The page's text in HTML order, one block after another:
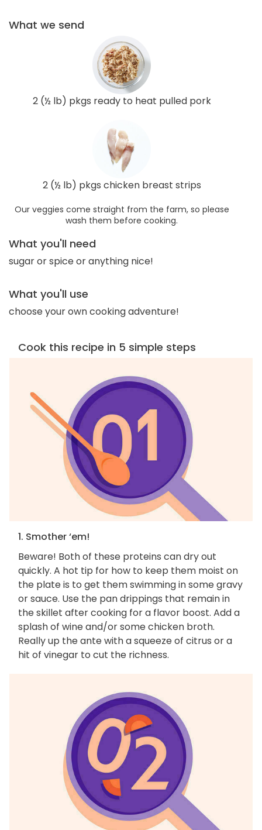
What we send
2 (½ lb) pkgs ready to heat pulled pork
2 (½ lb) pkgs chicken breast strips
Our veggies come straight from the farm, so please
wash them before cooking.
What you'll need
sugar or spice or anything nice!
What you'll use
choose your own cooking adventure!
Cook this recipe in 5 simple steps
1. Smother ‘em!
Beware! Both of these proteins can dry out
quickly. A hot tip for how to keep them moist on
the plate is to get them swimming in some gravy
or sauce. Use the pan drippings that remain in
the skillet after cooking for a flavor boost. Add a
splash of wine and/or some chicken broth.
Really up the ante with a squeeze of citrus or a
hit of vinegar to cut the richness.